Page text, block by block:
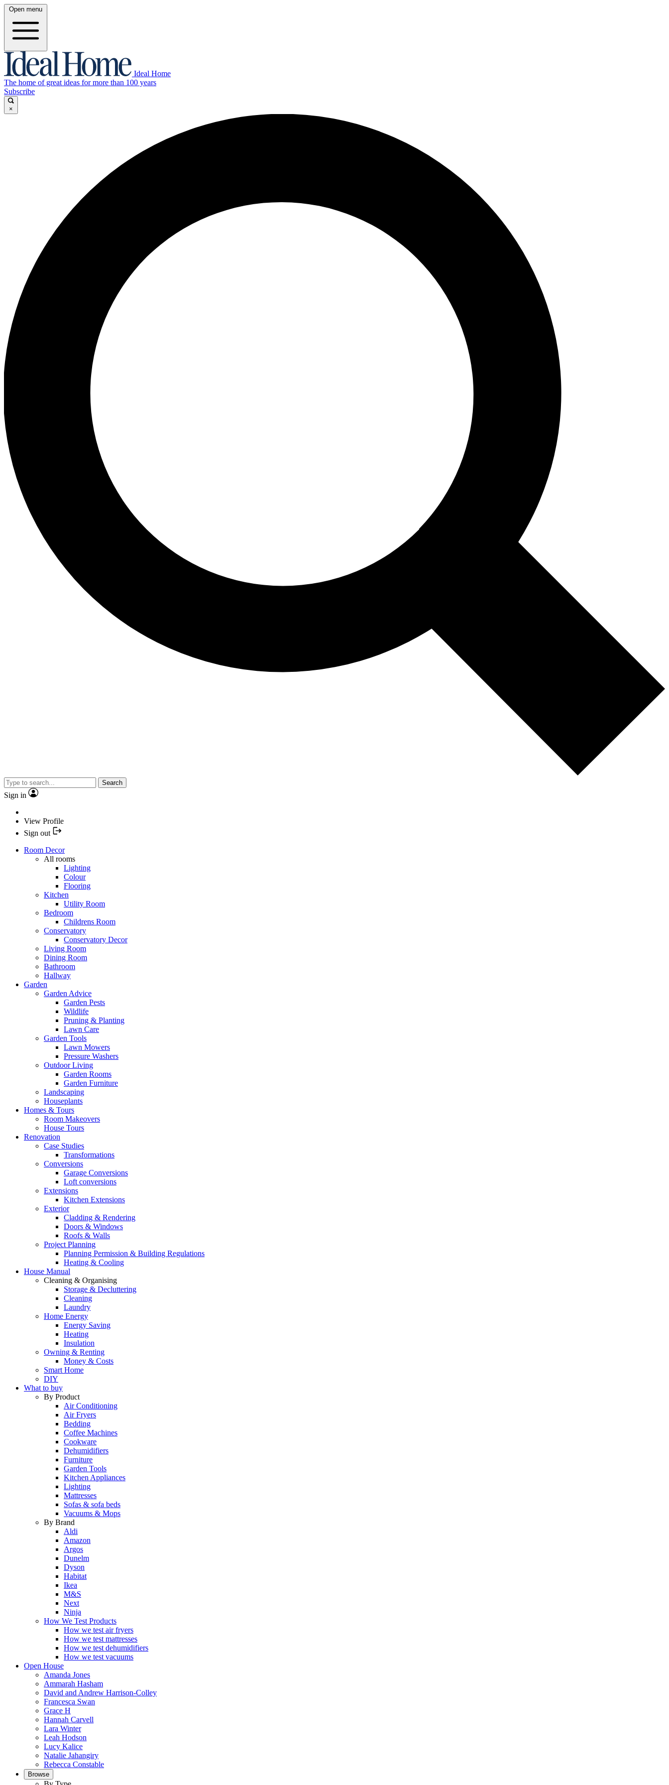
Open menu
Ideal Home
The home of great ideas for more than 100 years
Subscribe
×
Search
Sign in
View Profile
Sign out
Room Decor
All rooms
Lighting
Colour
Flooring
Kitchen
Utility Room
Bedroom
Childrens Room
Conservatory
Conservatory Decor
Living Room
Dining Room
Bathroom
Hallway
Garden
Garden Advice
Garden Pests
Wildlife
Pruning & Planting
Lawn Care
Garden Tools
Lawn Mowers
Pressure Washers
Outdoor Living
Garden Rooms
Garden Furniture
Landscaping
Houseplants
Homes & Tours
Room Makeovers
House Tours
Renovation
Case Studies
Transformations
Conversions
Garage Conversions
Loft conversions
Extensions
Kitchen Extensions
Exterior
Cladding & Rendering
Doors & Windows
Roofs & Walls
Project Planning
Planning Permission & Building Regulations
Heating & Cooling
House Manual
Cleaning & Organising
Storage & Decluttering
Cleaning
Laundry
Home Energy
Energy Saving
Heating
Insulation
Owning & Renting
Money & Costs
Smart Home
DIY
What to buy
By Product
Air Conditioning
Air Fryers
Bedding
Coffee Machines
Cookware
Dehumidifiers
Furniture
Garden Tools
Kitchen Appliances
Lighting
Mattresses
Sofas & sofa beds
Vacuums & Mops
By Brand
Aldi
Amazon
Argos
Dunelm
Dyson
Habitat
Ikea
M&S
Next
Ninja
How We Test Products
How we test air fryers
How we test mattresses
How we test dehumidifiers
How we test vacuums
Open House
Amanda Jones
Ammarah Hasham
David and Andrew Harrison-Colley
Francesca Swan
Grace H
Hannah Carvell
Lara Winter
Leah Hodson
Lucy Kalice
Natalie Jahangiry
Rebecca Constable
Browse